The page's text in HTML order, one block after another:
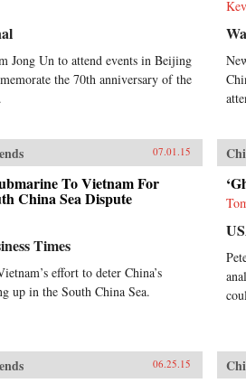
Jong Un to attend events in Beijing
the 70th anniversary of the
07.01.15
To Vietnam For
China Sea Dispute
Times
effort to deter China’s
up in the South China Sea.
06.25.15